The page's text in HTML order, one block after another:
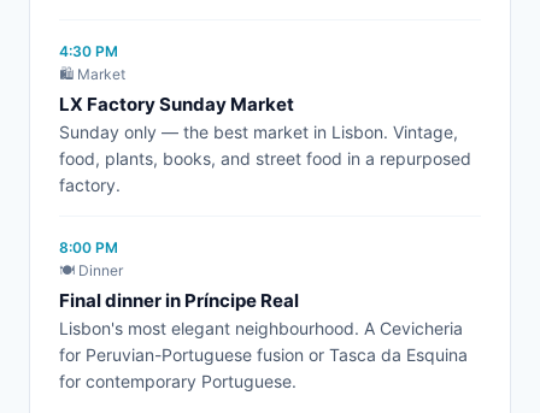
4:30 PM
🛍️ Market
LX Factory Sunday Market
Sunday only — the best market in Lisbon. Vintage,
food, plants, books, and street food in a repurposed
factory.
8:00 PM
🍽️ Dinner
Final dinner in Príncipe Real
Lisbon's most elegant neighbourhood. A Cevicheria
for Peruvian-Portuguese fusion or Tasca da Esquina
for contemporary Portuguese.